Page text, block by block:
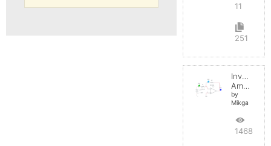
11
251
Inverting
Amplifier
by
Mikga
14688